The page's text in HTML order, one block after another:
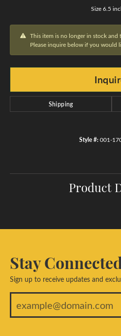
Size 6.5
This item is no longer in stock and
Please inquire below if you would
Shipping
Style #: 001-
Product
Stay Connected
Sign up to receive updates and